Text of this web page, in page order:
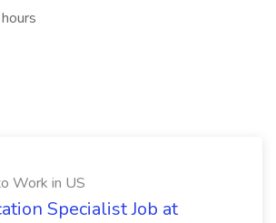
Work in US
Specialist Job at